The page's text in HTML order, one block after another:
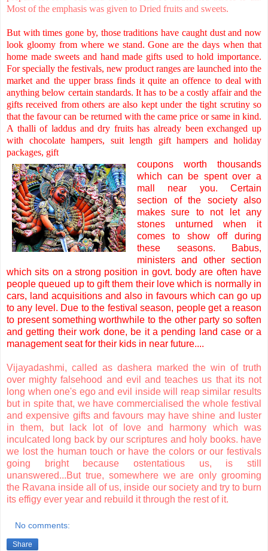
Most of the emphasis was given to Dried fruits and sweets.
But with times gone by, those traditions have caught dust and now
look gloomy from where we stand. Gone are the days when that
home made sweets and hand made gifts used to hold importance.
For specially the festivals, new product ranges are launched into the
market and the upper brass finds it quite an offence to deal with
anything below certain standards. It has to be a costly affair and the
gifts received from others are also kept under the tight scrutiny so
that the favour can be returned with the came price or same in kind.
A thalli of laddus and dry fruits has already been exchanged up
with chocolate hampers, suit length gift hampers and holiday
packages, gift
coupons worth thousands
which can be spent over a
mall near you. Certain
section of the society also
makes sure to not let any
stones unturned when it
comes to show off during
these seasons. Babus,
ministers and other section
which sits on a strong position in govt. body are often have
people queued up to gift them their love which is normally in
cars, land acquisitions and also in favours which can go up
to any level. Due to the festival season, people get a reason
to present something worthwhile to the other party so soften
and getting their work done, be it a pending land case or a
management seat for their kids in near future....
Vijayadashmi, called as dashera marked the win of truth
over mighty falsehood and evil and teaches us that its not
long when one's ego and evil inside will reap similar results
but in spite that, we have commercialised the whole festival
and expensive gifts and favours may have shine and luster
in them, but lack lot of love and harmony which was
inculcated long back by our scriptures and holy books. have
we lost the human touch or have the colors or our festivals
going bright because ostentatious us, is still
unanswered...But true, somewhere we are only grooming
the Ravana inside all of us, inside our society and try to burn
its effigy ever year and rebuild it through the rest of it.
No comments:
Share